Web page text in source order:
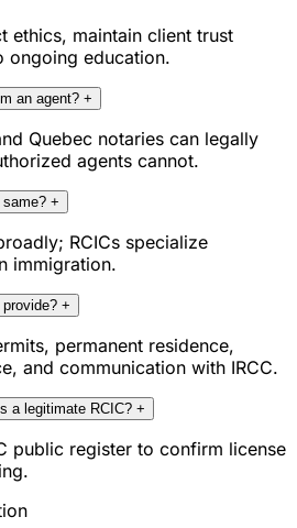
ethics, maintain client trust
ongoing education.
an agent? +
Quebec notaries can legally
agents cannot.
+
RCICs specialize
immigration.
+
permanent residence,
and communication with IRCC.
a legitimate RCIC? +
public register to confirm license